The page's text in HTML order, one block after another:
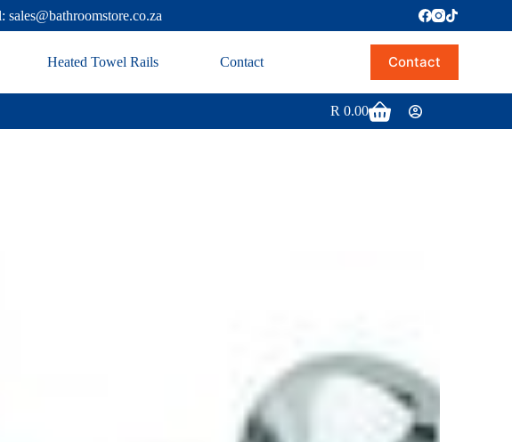
sales@bathroomstore.co.za
Heated Towel Rails Contact Contact
R 0.00